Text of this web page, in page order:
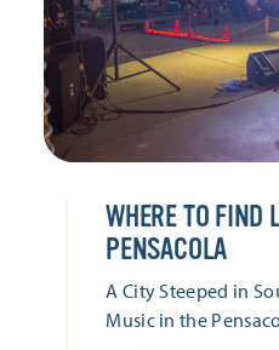
WHERE TO FIND
PENSACOLA
A City Steeped in
Music in the